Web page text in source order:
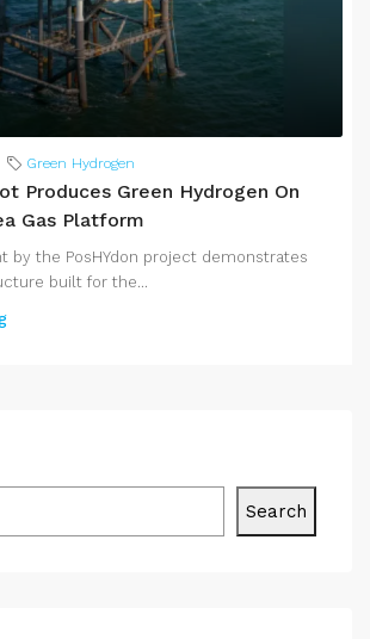
Green Hydrogen
Produces Green Hydrogen On
Gas Platform
by the PosHYdon project demonstrates
built for the...
Search